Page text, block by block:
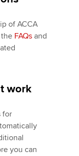
of ACCA
FAQs and
work
for
you can